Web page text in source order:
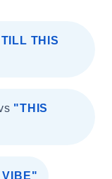
THIS
"THIS
VIBE"